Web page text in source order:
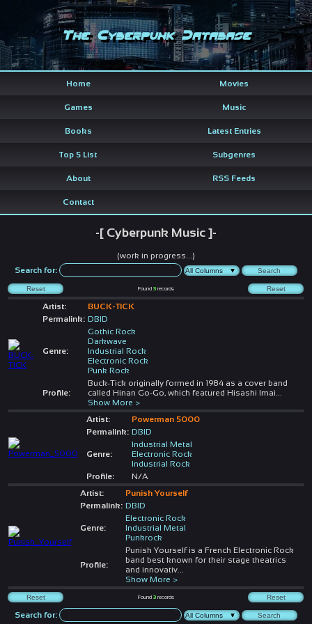
The Cyberpunk Database
Home Movies
Games Music
Books Latest Entries
Top 5 List Subgenres
About RSS Feeds
Contact
-[ Cyberpunk Music ]-
(work in progress...)
Search for:
Found 3records
Artist:
BUCK-TICK
Permalink: DBID
Genre:
Gothic Rock
Darkwave
Industrial Rock
Electronic Rock
Punk Rock
Profile:
Buck-Tick originally formed in 1984 as a cover band
called Hinan Go-Go, which featured Hisashi Imai
Show More >
Artist:
Powerman 5000
Permalink: DBID
Genre:
Industrial Metal
Electronic Rock
Industrial Rock
Profile:
N/A
Artist:
Punish Yourself
Permalink: DBID
Genre:
Electronic Rock
Industrial Metal
Punkrock
Profile:
Punish Yourself is a French Electronic Rock
band best known for their stage theatrics
and innovativ...
Show More >
Found 3records
Search for: